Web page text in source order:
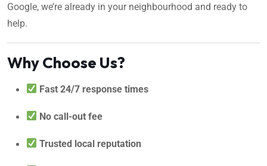
Google, we’re already in your neighbourhood and ready to
help.
Why Choose Us?
Fast 24/7 response times
No call-out fee
Trusted local reputation